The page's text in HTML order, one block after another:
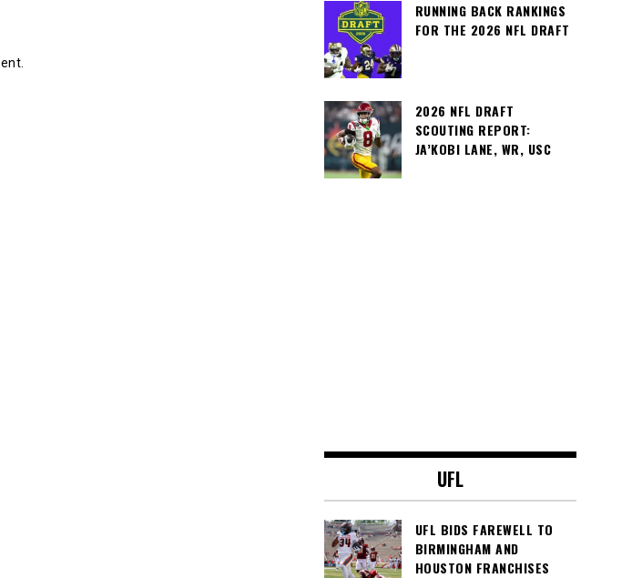
RUNNING BACK RANKINGS
FOR THE 2026 NFL DRAFT
2026 NFL DRAFT
SCOUTING REPORT:
JA’KOBI LANE, WR, USC
UFL
UFL BIDS FAREWELL TO
BIRMINGHAM AND
HOUSTON FRANCHISES